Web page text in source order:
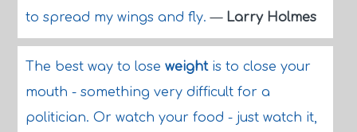
to spread my wings and fly.— Larry Holmes
The best way to lose weightis to close your
mouth - something very difficult for a
politician. Or watch your food - just watch it,